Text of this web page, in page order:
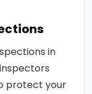
in
protect your